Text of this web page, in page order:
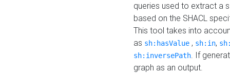
queries used to extract a
based on the SHACL
This tool takes into
as sh:hasValue , sh:in,
sh:inversePath. If
graph as an output.